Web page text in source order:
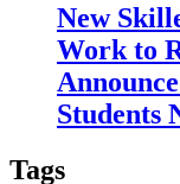
New
Work to
Students
Tags